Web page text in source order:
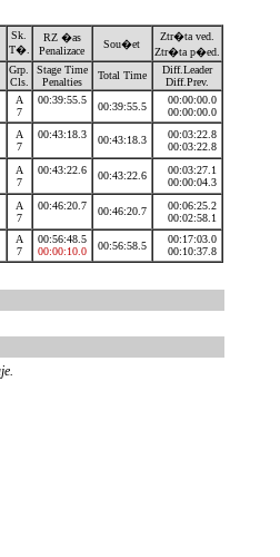
Sk.
T�.
RZ �as
Penalizace
Sou�et
Ztr�ta ved.
Ztr�ta p�ed.
Grp.
Cls.
Stage Time
Penalties
Total Time
Diff.Leader
Diff.Prev.
A
7
00:39:55.5
00:39:55.5
00:00:00.0
00:00:00.0
A
7
00:43:18.3 00:43:18.3
00:03:22.8
00:03:22.8
A
7
00:43:22.6 00:43:22.6
00:03:27.1
00:00:04.3
A
7
00:46:20.7 00:46:20.7
00:06:25.2
00:02:58.1
A
7
00:56:48.5
00:00:10.0
00:56:58.5
00:17:03.0
00:10:37.8